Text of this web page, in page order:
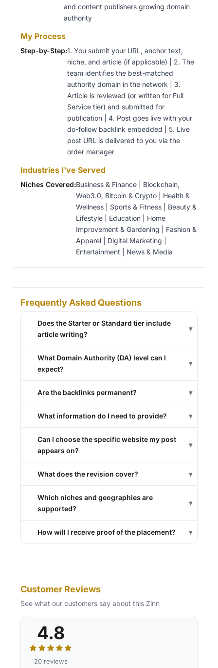
and content publishers growing domain
authority
My Process
Step-by-Step:1. You submit your URL, anchor text,
niche, and article (if applicable) | 2. The
team identifies the best-matched
authority domain in the network | 3.
Article is reviewed (or written for Full
Service tier) and submitted for
publication | 4. Post goes live with your
do-follow backlink embedded | 5. Live
post URL is delivered to you via the
order manager
Industries I've Served
Niches Covered:Business & Finance | Blockchain,
Web3.0, Bitcoin & Crypto | Health &
Wellness | Sports & Fitness | Beauty &
Lifestyle | Education | Home
Improvement & Gardening | Fashion &
Apparel | Digital Marketing |
Entertainment | News & Media
Frequently Asked Questions
Does the Starter or Standard tier include
article writing?
▾
What Domain Authority (DA) level can I
expect?
▾
Are the backlinks permanent? ▾
What information do I need to provide? ▾
Can I choose the specific website my post
appears on?
▾
What does the revision cover? ▾
Which niches and geographies are
supported?
▾
How will I receive proof of the placement? ▾
Customer Reviews
See what our customers say about this Zinn
4.8
20 reviews